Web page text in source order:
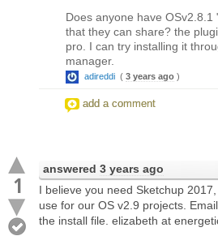
Does anyone have OSv2.8.1
that they can share? the
pro. I can try installing it
manager.
adireddi ( 3 years ago )
add a comment
1
answered 3 years ago
I believe you need Sketchup
use for our OS v2.9 projects.
the install file. elizabeth at